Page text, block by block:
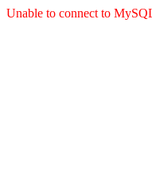
Unable to connect to